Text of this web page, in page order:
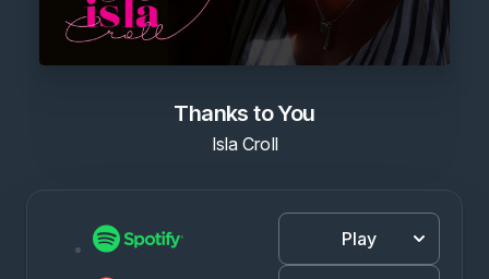
Thanks to You
Isla Croll
Play